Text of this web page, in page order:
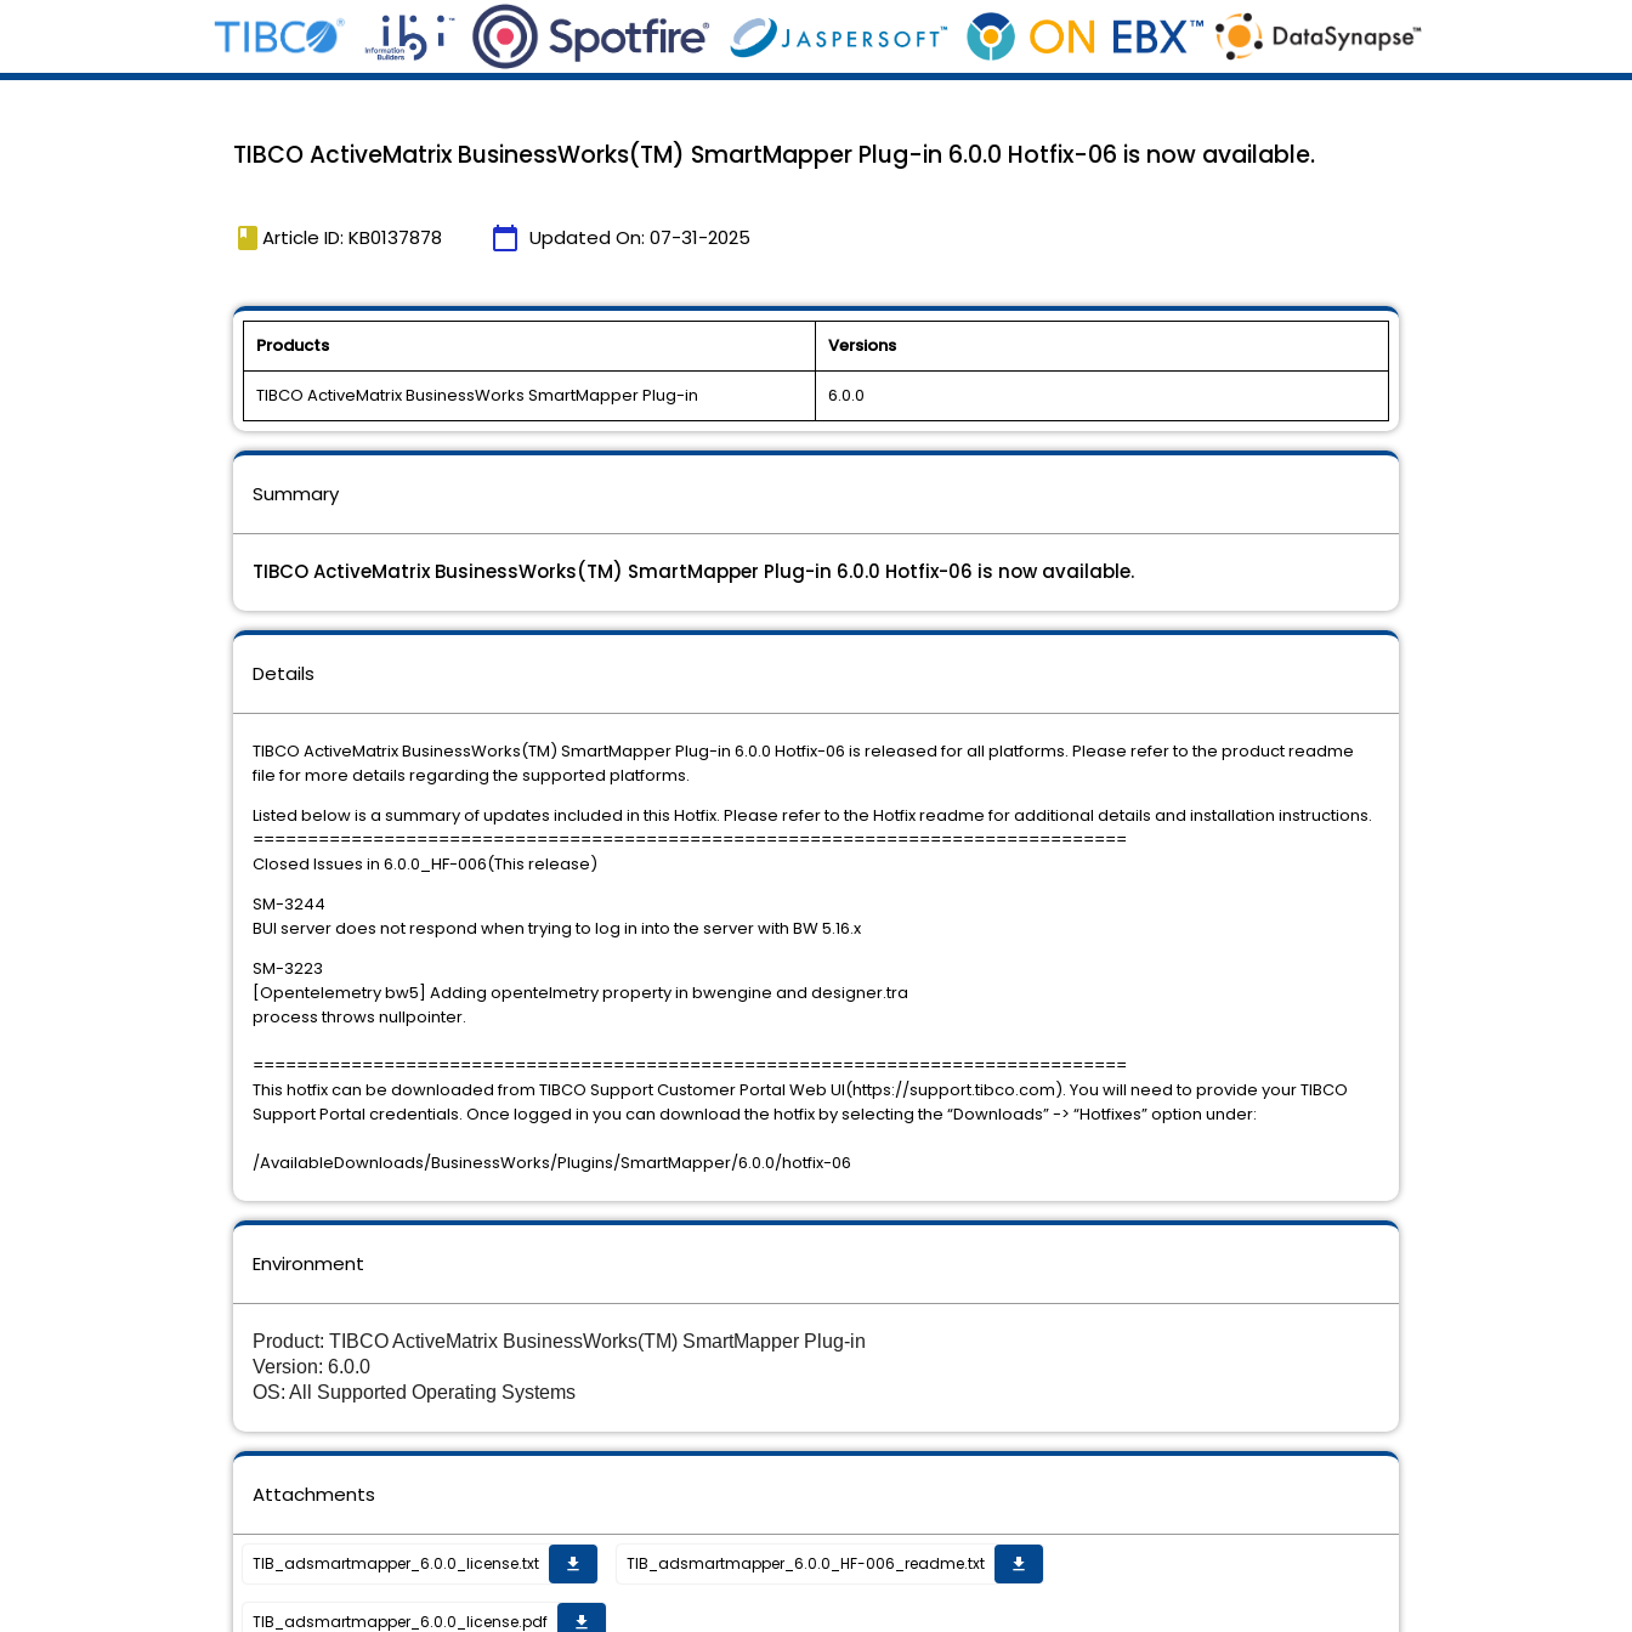
TIBCO ActiveMatrix BusinessWorks(TM) SmartMapper Plug-in 6.0.0 Hotfix-06 is now available.
book Article ID: KB0137878 calendar_today Updated On: 07-31-2025
Products Versions
TIBCO ActiveMatrix BusinessWorks SmartMapper Plug-in 6.0.0
Details
TIBCO ActiveMatrix BusinessWorks(TM) SmartMapper Plug-in 6.0.0 Hotfix-06 is released for all platforms. Please refer to the product readme
file for more details regarding the supported platforms.
Listed below is a summary of updates included in this Hotfix. Please refer to the Hotfix readme for additional details and installation instructions.
================================================================================
Closed Issues in 6.0.0_HF-006(This release)
SM-3244
BUI server does not respond when trying to log in into the server with BW 5.16.x
SM-3223
[Opentelemetry bw5] Adding opentelmetry property in bwengine and designer.tra
process throws nullpointer.
================================================================================
This hotfix can be downloaded from TIBCO Support Customer Portal Web UI(https://support.tibco.com). You will need to provide your TIBCO
Support Portal credentials. Once logged in you can download the hotfix by selecting the “Downloads” -> “Hotfixes” option under:
/AvailableDownloads/BusinessWorks/Plugins/SmartMapper/6.0.0/hotfix-06
Environment
Product: TIBCO ActiveMatrix BusinessWorks(TM) SmartMapper Plug-in
Version: 6.0.0
OS: All Supported Operating Systems
Summary
TIBCO ActiveMatrix BusinessWorks(TM) SmartMapper Plug-in 6.0.0 Hotfix-06 is now available.
Attachments
TIB_adsmartmapper_6.0.0_license.txt get_app TIB_adsmartmapper_6.0.0_HF-006_readme.txt get_app
TIB_adsmartmapper_6.0.0_license.pdf get_app